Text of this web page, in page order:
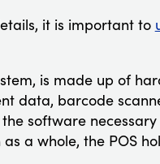
it is important to
is made up of
data, barcode
software
as a whole, the POS